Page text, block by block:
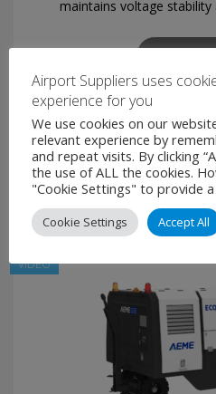
maintains voltage
VIDEO
Airport Suppliers uses
experience for you
We use cookies on our
relevant experience by
and repeat visits. By clicking
the use of ALL the cookies.
"Cookie Settings" to provide
Cookie Settings Accept All